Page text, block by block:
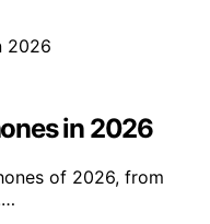
in 2026
of 2026, from